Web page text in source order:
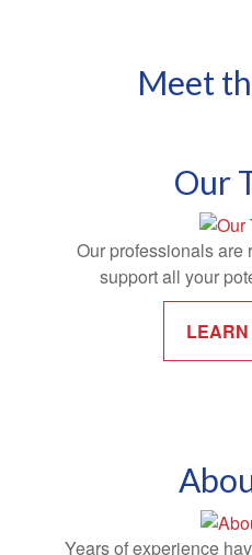
Meet
Our
Our professionals are
support all your
LEARN
Years of experience